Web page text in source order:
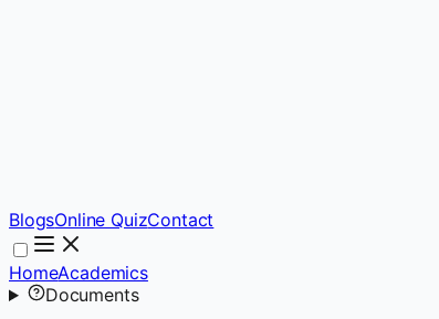
BlogsOnline QuizContact
HomeAcademics
Documents